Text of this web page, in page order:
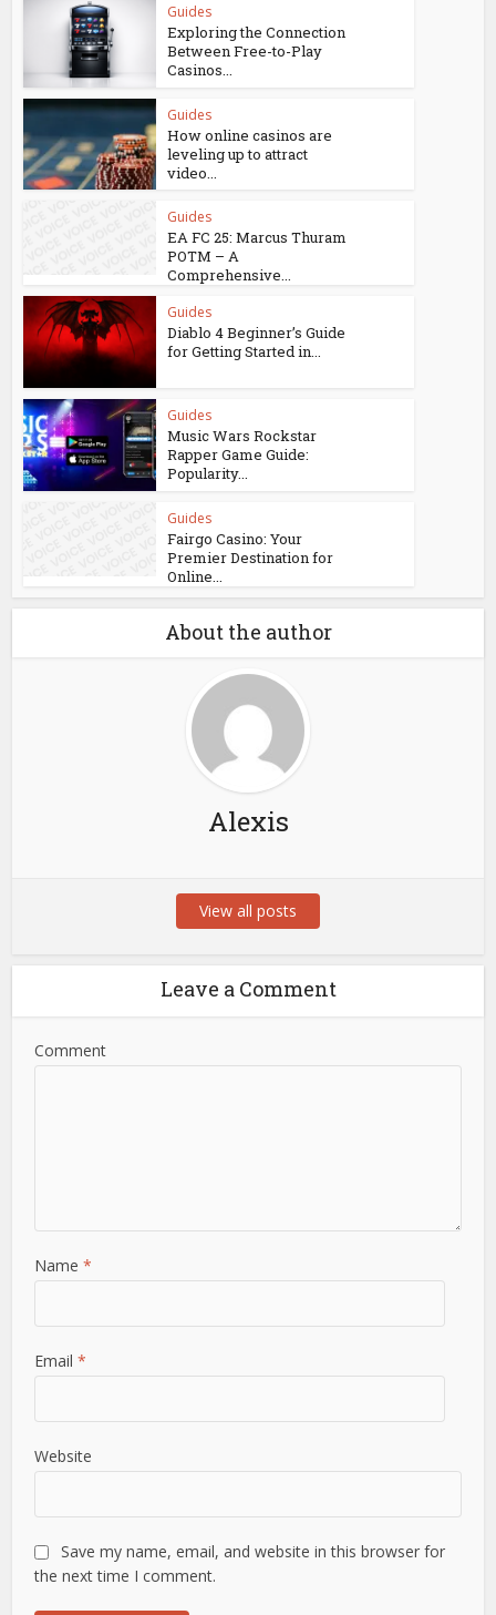
Guides
Exploring the Connection
Between Free-to-Play
Casinos...
Guides
How online casinos are
leveling up to attract
video...
Guides
EA FC 25: Marcus Thuram
POTM – A
Comprehensive...
Guides
Diablo 4 Beginner’s Guide
for Getting Started in...
Guides
Music Wars Rockstar
Rapper Game Guide:
Popularity...
Guides
Fairgo Casino: Your
Premier Destination for
Online...
About the author
Alexis
View all posts
Leave a Comment
Comment
Name*
Email*
Website
Save my name, email, and website in this browser for
the next time I comment.